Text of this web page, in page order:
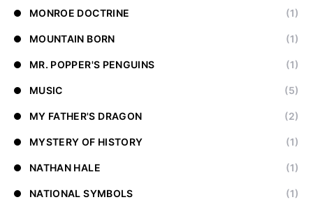
MONROE DOCTRINE (1)
MOUNTAIN BORN (1)
MR. POPPER'S PENGUINS (1)
MUSIC (5)
MY FATHER'S DRAGON (2)
MYSTERY OF HISTORY (1)
NATHAN HALE (1)
NATIONAL SYMBOLS (1)